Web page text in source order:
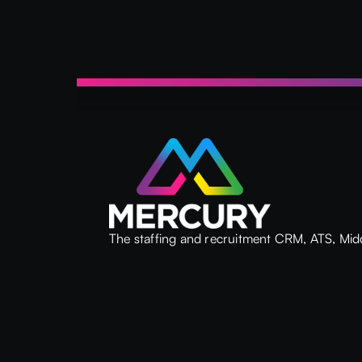
The staffing and recruitment CRM, ATS,